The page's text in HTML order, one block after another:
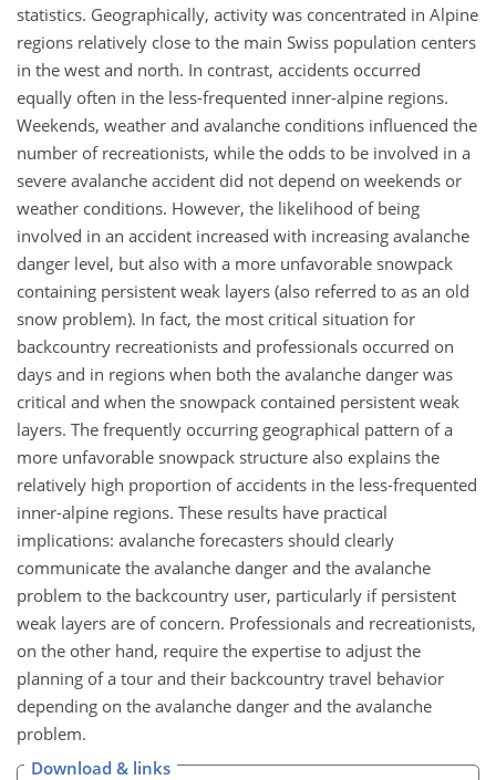
statistics. Geographically, activity was concentrated in Alpine
regions relatively close to the main Swiss population centers
in the west and north. In contrast, accidents occurred
equally often in the less-frequented inner-alpine regions.
Weekends, weather and avalanche conditions influenced the
number of recreationists, while the odds to be involved in a
severe avalanche accident did not depend on weekends or
weather conditions. However, the likelihood of being
involved in an accident increased with increasing avalanche
danger level, but also with a more unfavorable snowpack
containing persistent weak layers (also referred to as an old
snow problem). In fact, the most critical situation for
backcountry recreationists and professionals occurred on
days and in regions when both the avalanche danger was
critical and when the snowpack contained persistent weak
layers. The frequently occurring geographical pattern of a
more unfavorable snowpack structure also explains the
relatively high proportion of accidents in the less-frequented
inner-alpine regions. These results have practical
implications: avalanche forecasters should clearly
communicate the avalanche danger and the avalanche
problem to the backcountry user, particularly if persistent
weak layers are of concern. Professionals and recreationists,
on the other hand, require the expertise to adjust the
planning of a tour and their backcountry travel behavior
depending on the avalanche danger and the avalanche
problem.
Download & links